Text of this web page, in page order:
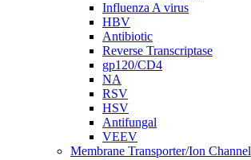
Influenza A virus
HBV
Antibiotic
Reverse Transcriptase
gp120/CD4
NA
RSV
HSV
Antifungal
VEEV
Membrane Transporter/Ion Channel